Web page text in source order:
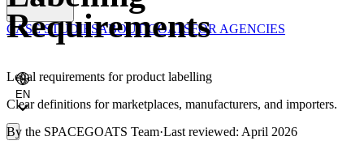
CASE STUDIES ABOUT GOATS FOR AGENCIES
EN
Requirements
Legal requirements for product labelling
Clear definitions for marketplaces, manufacturers, and importers.
By the SPACEGOATS Team·Last reviewed: April 2026